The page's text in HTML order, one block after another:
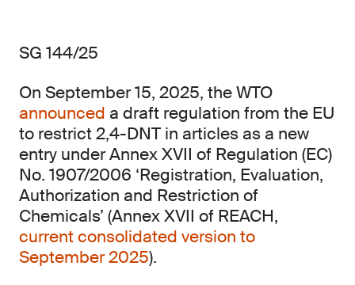
SG 144/25
On September 15, 2025, the WTO
announced a draft regulation from the EU
to restrict 2,4-DNT in articles as a new
entry under Annex XVII of Regulation (EC)
No. 1907/2006 ‘Registration, Evaluation,
Authorization and Restriction of
Chemicals’ (Annex XVII of REACH,
current consolidated version to
September 2025).